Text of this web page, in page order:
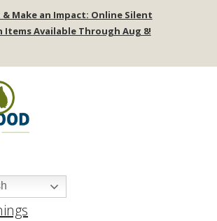
& Make an Impact: Online Silent
Items Available Through Aug 8!